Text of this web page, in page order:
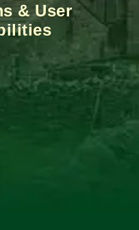
& User